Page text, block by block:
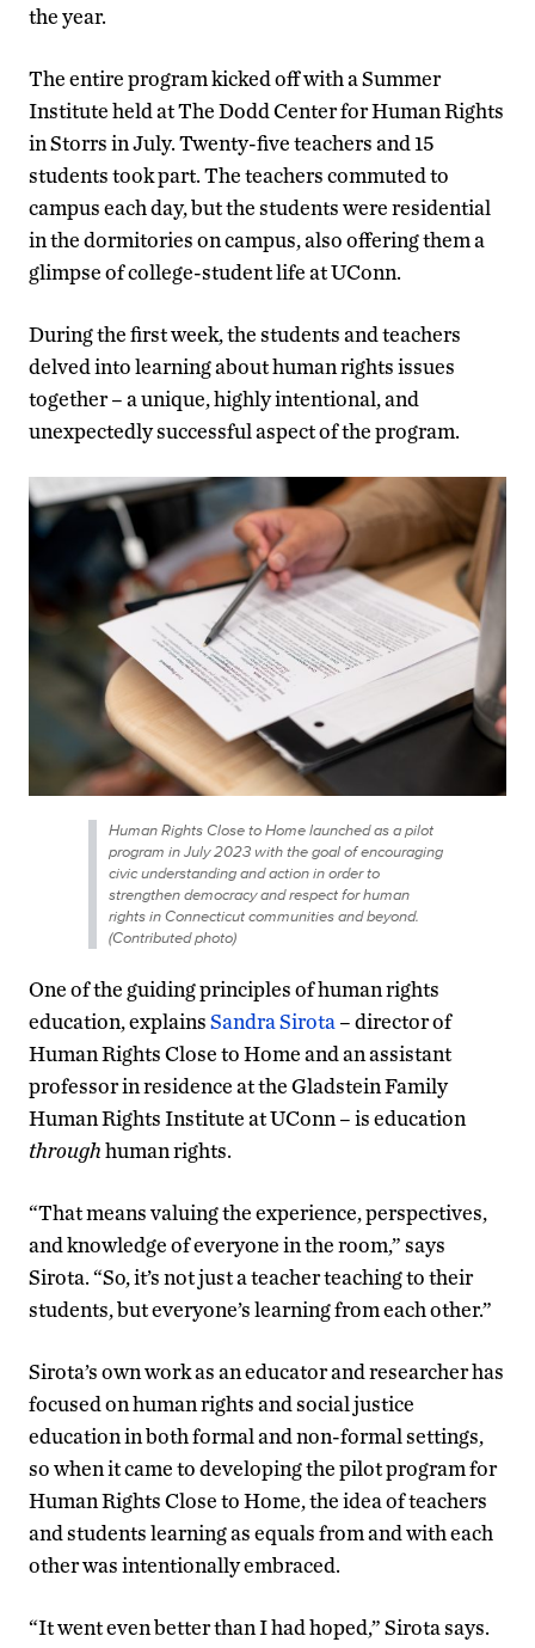
the year.
The entire program kicked off with a Summer
Institute held at The Dodd Center for Human Rights
in Storrs in July. Twenty-five teachers and 15
students took part. The teachers commuted to
campus each day, but the students were residential
in the dormitories on campus, also offering them a
glimpse of college-student life at UConn.
During the first week, the students and teachers
delved into learning about human rights issues
together – a unique, highly intentional, and
unexpectedly successful aspect of the program.
Human Rights Close to Home launched as a pilot
program in July 2023 with the goal of encouraging
civic understanding and action in order to
strengthen democracy and respect for human
rights in Connecticut communities and beyond.
(Contributed photo)
One of the guiding principles of human rights
education, explainsSandra Sirota – director of
Human Rights Close to Home and an assistant
professor in residence at the Gladstein Family
Human Rights Institute at UConn – is education
throughhuman rights.
“That means valuing the experience, perspectives,
and knowledge of everyone in the room,” says
Sirota. “So, it’s not just a teacher teaching to their
students, but everyone’s learning from each other.”
Sirota’s own work as an educator and researcher has
focused on human rights and social justice
education in both formal and non-formal settings,
so when it came to developing the pilot program for
Human Rights Close to Home, the idea of teachers
and students learning as equals from and with each
other was intentionally embraced.
“It went even better than I had hoped,” Sirota says.